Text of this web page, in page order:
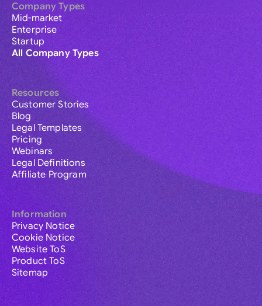
Company Types
Mid-market
Enterprise
Startup
All Company Types
Resources
Customer Stories
Blog
Legal Templates
Pricing
Webinars
Legal Definitions
Affiliate Program
Information
Privacy Notice
Cookie Notice
Website ToS
Product ToS
Sitemap